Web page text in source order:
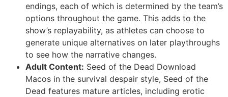
endings, each of which is determined by the team’s
options throughout the game. This adds to the
show’s replayability, as athletes can choose to
generate unique alternatives on later playthroughs
to see how the narrative changes.
Adult Content: Seed of the Dead Download
Macos in the survival despair style, Seed of the
Dead features mature articles, including erotic